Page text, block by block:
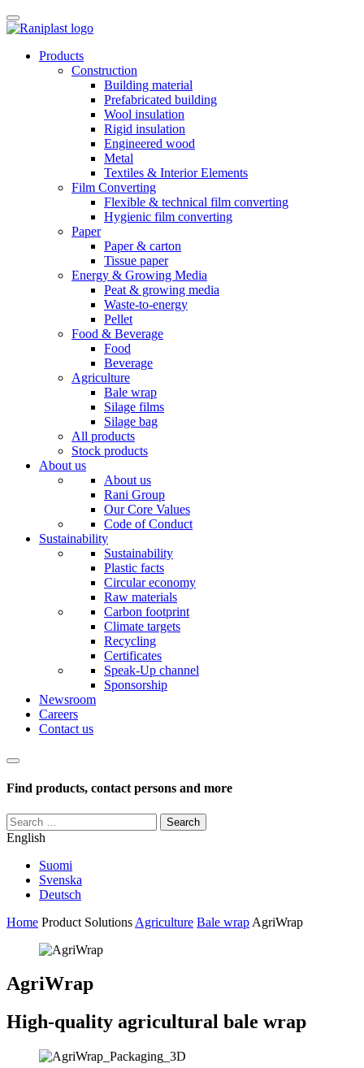
Skip
to
Products
Construction
Building material
Prefabricated building
Wool insulation
Rigid insulation
Engineered wood
Metal
Textiles & Interior Elements
Film Converting
Flexible & technical film converting
Hygienic film converting
Paper
Paper & carton
Tissue paper
Energy & Growing Media
Peat & growing media
Waste-to-energy
Pellet
Food & Beverage
Food
Beverage
Agriculture
Bale wrap
Silage films
Silage bag
All products
Stock products
About us
About us
Rani Group
Our Core Values
Code of Conduct
Sustainability
Sustainability
Plastic facts
Circular economy
Raw materials
Carbon footprint
Climate targets
Recycling
Certificates
Speak-Up channel
Sponsorship
Newsroom
Careers
Contact us
Haku
Find products, contact persons and more
Search
for:
English
Suomi
Svenska
Deutsch
Home Product Solutions Agriculture Bale wrap AgriWrap
AgriWrap
High-quality agricultural bale wrap